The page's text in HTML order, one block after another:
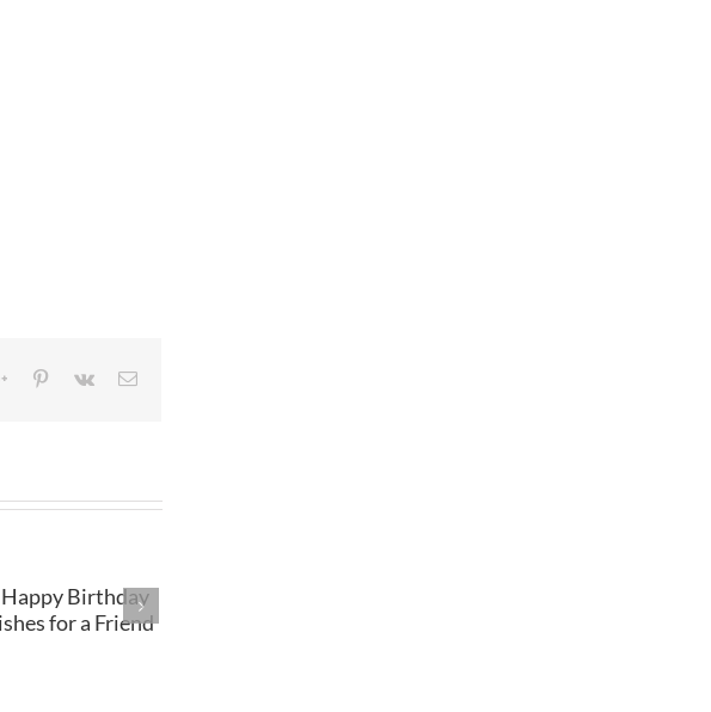
Google+Pinterest
Vk Email
Birthday
Wishes for